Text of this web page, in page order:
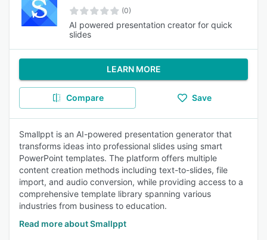
(0)
AI powered presentation creator for quick
slides
LEARN MORE
Compare Save
Smallppt is an AI-powered presentation generator that
transforms ideas into professional slides using smart
PowerPoint templates. The platform offers multiple
content creation methods including text-to-slides, file
import, and audio conversion, while providing access to a
comprehensive template library spanning various
industries from business to education.
Read more about Smallppt